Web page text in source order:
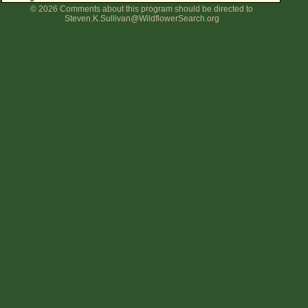
Flower Size
© 2026 Comments about this program should be directed to
Steven.K.Sullivan@WildflowerSearch.org